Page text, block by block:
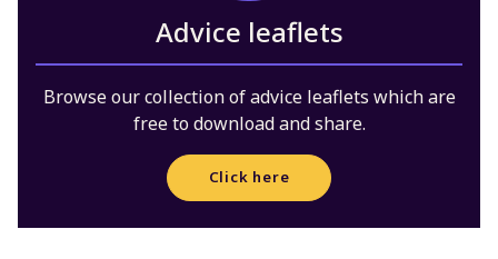
Advice leaflets
Browse our collection of advice leaflets which are
free to download and share.
Click here